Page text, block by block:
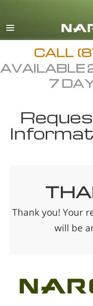
CALL
AVAILABLE
7
Thank you! Your
will be